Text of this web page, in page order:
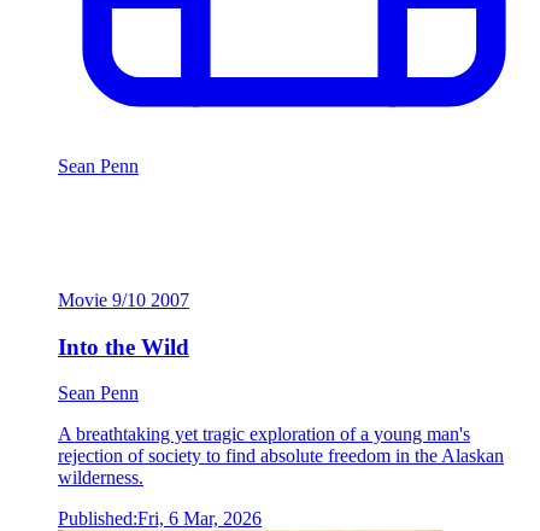
Sean Penn
Movie 9/10 2007
Into the Wild
Sean Penn
A breathtaking yet tragic exploration of a young man's
rejection of society to find absolute freedom in the Alaskan
wilderness.
Published:Fri, 6 Mar, 2026